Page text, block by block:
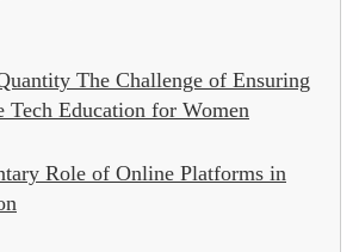
The Challenge of Ensuring
Education for Women
Role of Online Platforms in